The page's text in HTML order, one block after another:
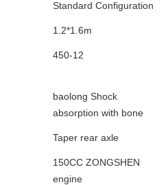
Standard Configuration
1.2*1.6m
450-12
baolong Shock
absorption with bone
Taper rear axle
150CC ZONGSHEN
engine